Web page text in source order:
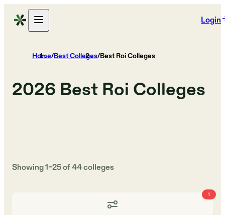
Login
Home/Best Colleges/Best Roi Colleges
2026 Best Roi Colleges
Showing1–25of44colleges
1